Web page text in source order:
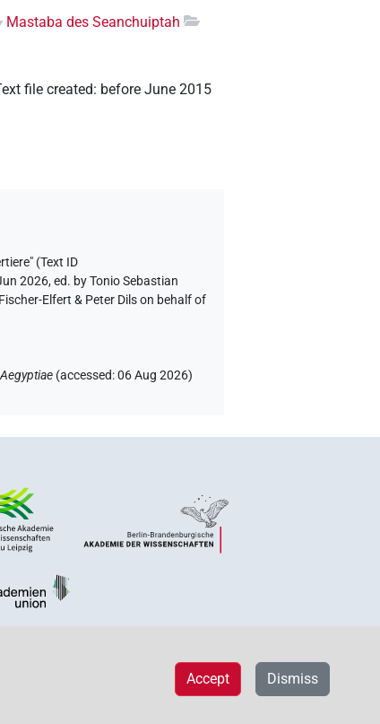
Mastaba des Seanchuiptah
file created: before June 2015
(Text ID
2026, ed. by Tonio Sebastian
Elfert & Peter Dils on behalf of
(accessed:06 Aug 2026)
Dismiss
Accept